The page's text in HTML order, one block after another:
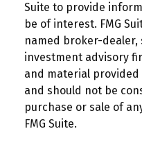
Suite to provide
be of interest. FMG
named broker-dealer,
investment advisory
and material
and should not be
purchase or sale of
FMG Suite.